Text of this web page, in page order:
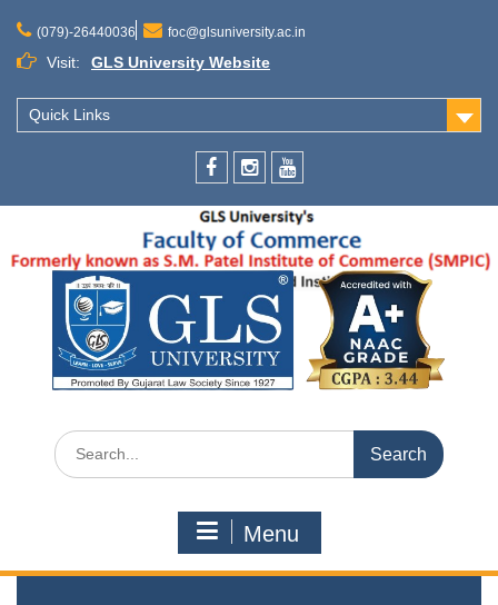
(079)-26440036 foc@glsuniversity.ac.in
Visit: GLS University Website
Quick Links
Menu